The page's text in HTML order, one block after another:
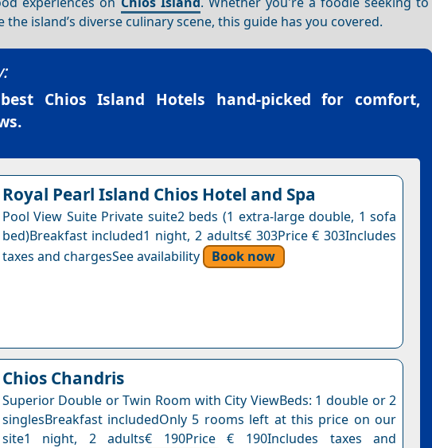
island’s diverse culinary scene, this guide has you covered.
Chios Island Hotels hand-picked for comfort,
Royal Pearl Island Chios Hotel and Spa
Pool View Suite Private suite2 beds (1 extra-large double, 1 sofa
bed)Breakfast included1 night, 2 adults€ 303Price € 303Includes
taxes and chargesSee availability
Book now
Chios Chandris
Superior Double or Twin Room with City ViewBeds: 1 double or 2
singlesBreakfast includedOnly 5 rooms left at this price on our
site1 night, 2 adults€ 190Price € 190Includes taxes and